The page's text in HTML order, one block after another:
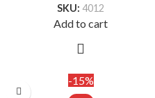
SKU: 4012
Add to cart
-15%